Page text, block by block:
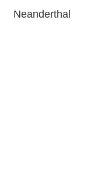
Neanderthal